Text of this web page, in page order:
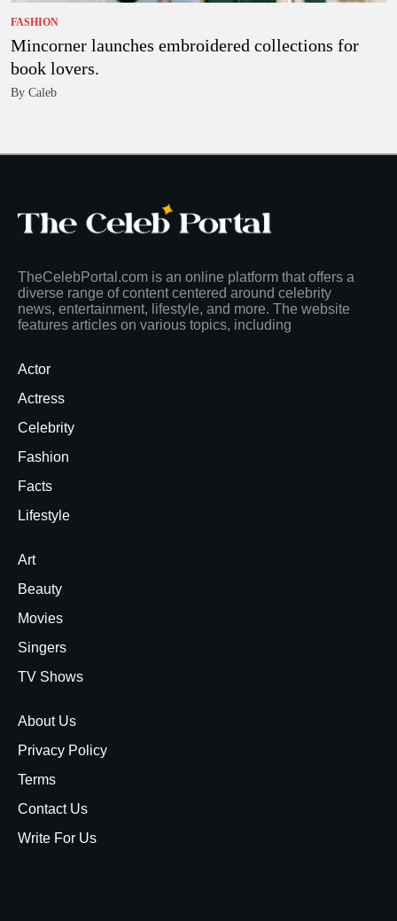
FASHION
Mincorner launches embroidered collections for
book lovers.
By Caleb
TheCelebPortal.com is an online platform that offers a
diverse range of content centered around celebrity
news, entertainment, lifestyle, and more. The website
features articles on various topics, including
Actor
Actress
Celebrity
Fashion
Facts
Lifestyle
Art
Beauty
Movies
Singers
TV Shows
About Us
Privacy Policy
Terms
Contact Us
Write For Us